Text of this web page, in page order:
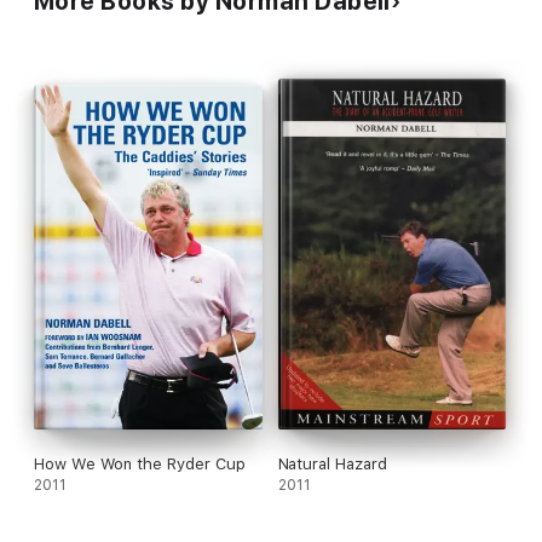
How We Won the Ryder Cup
2011
Natural Hazard
2011